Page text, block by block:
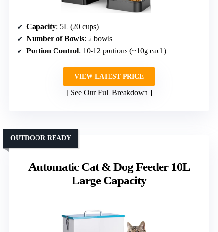
Capacity: 5L (20 cups)
Number of Bowls: 2 bowls
Portion Control: 10-12 portions (~10g each)
VIEW LATEST PRICE
See Our Full Breakdown
Automatic Cat & Dog Feeder 10L
Large Capacity
OUTDOOR READY